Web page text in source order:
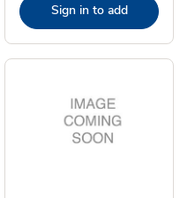
Sign in to add